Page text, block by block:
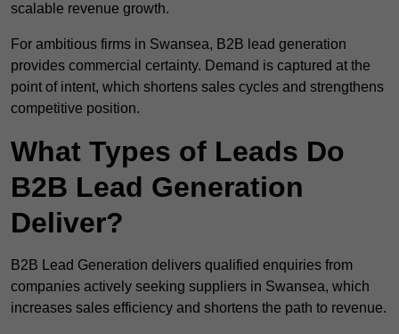
scalable revenue growth.
For ambitious firms in Swansea, B2B lead generation
provides commercial certainty. Demand is captured at the
point of intent, which shortens sales cycles and strengthens
competitive position.
What Types of Leads Do
B2B Lead Generation
Deliver?
B2B Lead Generation delivers qualified enquiries from
companies actively seeking suppliers in Swansea, which
increases sales efficiency and shortens the path to revenue.